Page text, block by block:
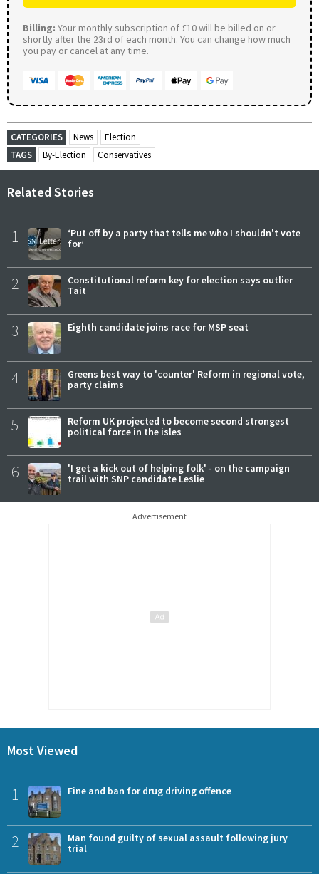
Billing: Your monthly subscription of £10 will be billed on or
shortly after the 23rd of each month. You can change how much
you pay or cancel at any time.
CATEGORIES News
Election
TAGS
By-Election Conservatives
Related Stories
1
‘Put off by a party that tells me who I shouldn't vote
for’
2
Constitutional reform key for election says outlier
Tait
3 Eighth candidate joins race for MSP seat
4
Greens best way to 'counter' Reform in regional vote,
party claims
5
Reform UK projected to become second strongest
political force in the isles
6
'I get a kick out of helping folk' - on the campaign
trail with SNP candidate Leslie
Advertisement
Most Viewed
1 Fine and ban for drug driving offence
2
Man found guilty of sexual assault following jury
trial